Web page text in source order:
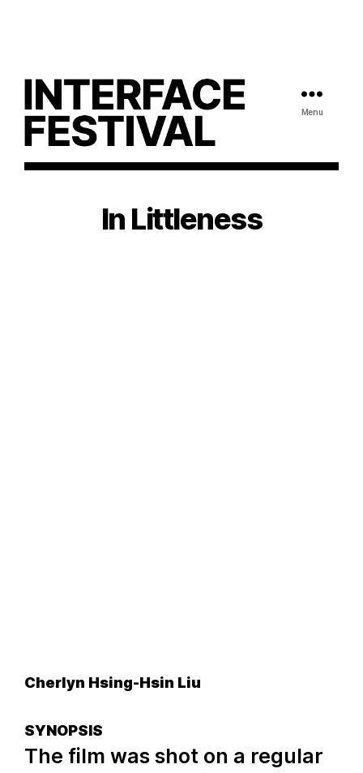
Menu
In Littleness
Cherlyn Hsing-Hsin Liu
SYNOPSIS
The film was shot on a regular